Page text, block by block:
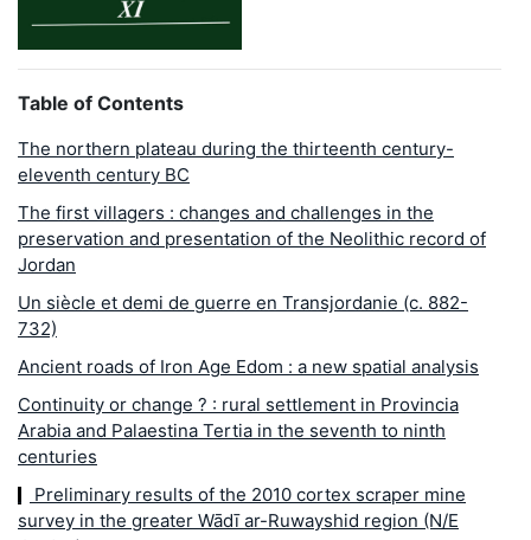
Table of Contents
The northern plateau during the thirteenth century-
eleventh century BC
The first villagers : changes and challenges in the
preservation and presentation of the Neolithic record of
Jordan
Un siècle et demi de guerre en Transjordanie (c. 882-
732)
Ancient roads of Iron Age Edom : a new spatial analysis
Continuity or change ? : rural settlement in Provincia
Arabia and Palaestina Tertia in the seventh to ninth
centuries
Preliminary results of the 2010 cortex scraper mine
survey in the greater Wādī ar-Ruwayshid region (N/E